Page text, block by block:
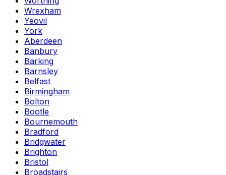
Wrexham
Yeovil
York
Aberdeen
Banbury
Barking
Barnsley
Belfast
Birmingham
Bolton
Bootle
Bournemouth
Bradford
Bridgwater
Brighton
Bristol
Broadstairs